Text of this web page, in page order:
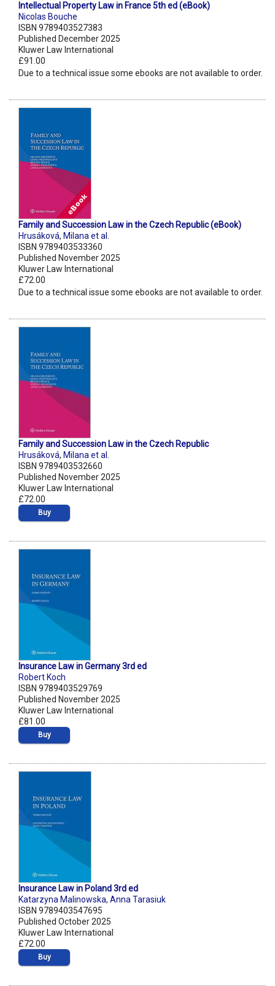
Intellectual Property Law in France 5th ed (eBook)
Nicolas Bouche
ISBN 9789403527383
Published December 2025
Kluwer Law International
£91.00
Due to a technical issue some ebooks are not available to order.
Family and Succession Law in the Czech Republic (eBook)
Hrusáková, Milana et al.
ISBN 9789403533360
Published November 2025
Kluwer Law International
£72.00
Due to a technical issue some ebooks are not available to order.
Family and Succession Law in the Czech Republic
Hrusáková, Milana et al.
ISBN 9789403532660
Published November 2025
Kluwer Law International
£72.00
Buy
Insurance Law in Germany 3rd ed
Robert Koch
ISBN 9789403529769
Published November 2025
Kluwer Law International
£81.00
Buy
Insurance Law in Poland 3rd ed
Katarzyna Malinowska, Anna Tarasiuk
ISBN 9789403547695
Published October 2025
Kluwer Law International
£72.00
Buy